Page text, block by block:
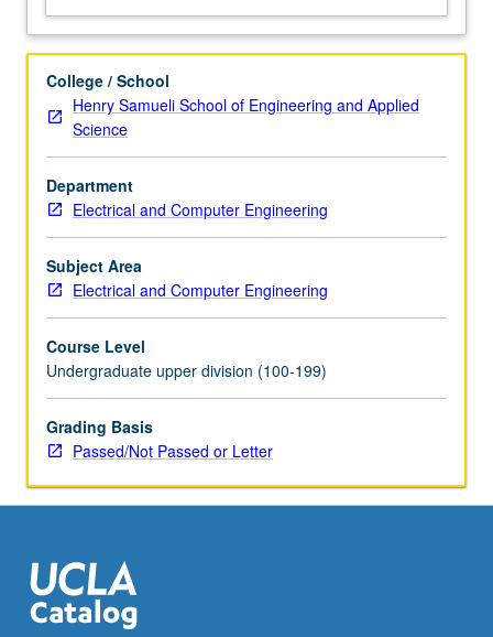
greater
depth
through
supplemental
readings,
papers,
or
other
activities
led
by
lecture
instructor.
May
be
applied
toward
students.
Honors
content
College / School
Henry Samueli School of Engineering and Applied
Science
Department
Electrical and Computer Engineering
Subject Area
Electrical and Computer Engineering
Course Level
Undergraduate upper division (100-199)
Grading Basis
Passed/Not Passed or Letter